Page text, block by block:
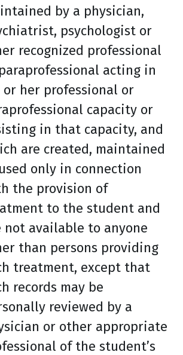
by a physician,
psychologist or
recognized professional
acting in
or her professional or
capacity or
in that capacity, and
are created, maintained
only in connection
the provision of
to the student and
not available to anyone
than persons providing
treatment, except that
records may be
reviewed by a
or other appropriate
of the student’s